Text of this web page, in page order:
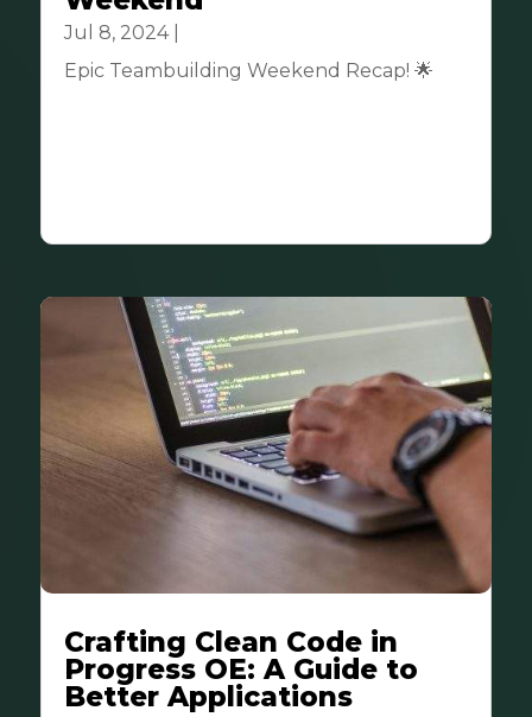
Jul 8, 2024|
Epic Teambuilding Weekend Recap! 🌟
Crafting Clean Code in
Progress OE: A Guide to
Better Applications